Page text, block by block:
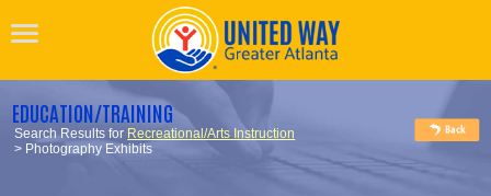
EDUCATION/TRAINING
Search Results for Recreational/Arts Instruction
> Photography Exhibits